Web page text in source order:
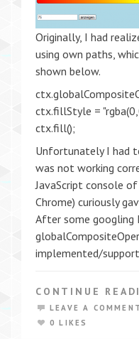
Originally, I had
using own paths,
shown below.
ctx.fillStyle =
ctx.fill();
Unfortunately I had
was not working
JavaScript console
Chrome) curiously
After some
implemented/
CONTINUE
LEAVE A COMMENT
0 LIKES